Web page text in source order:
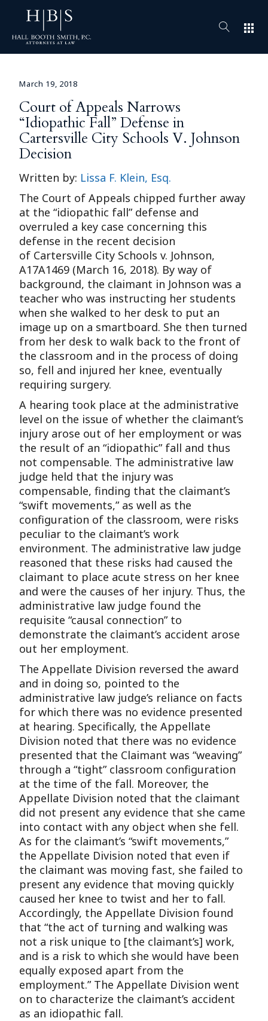
apps
March 19, 2018
Court of Appeals Narrows
“Idiopathic Fall” Defense in
Cartersville City Schools V. Johnson
Decision
Written by: Lissa F. Klein, Esq.
The Court of Appeals chipped further away
at the “idiopathic fall” defense and
overruled a key case concerning this
defense in the recent decision
of Cartersville City Schools v. Johnson,
A17A1469 (March 16, 2018). By way of
background, the claimant in Johnson was a
teacher who was instructing her students
when she walked to her desk to put an
image up on a smartboard. She then turned
from her desk to walk back to the front of
the classroom and in the process of doing
so, fell and injured her knee, eventually
requiring surgery.
A hearing took place at the administrative
level on the issue of whether the claimant’s
injury arose out of her employment or was
the result of an “idiopathic” fall and thus
not compensable. The administrative law
judge held that the injury was
compensable, finding that the claimant’s
“swift movements,” as well as the
configuration of the classroom, were risks
peculiar to the claimant’s work
environment. The administrative law judge
reasoned that these risks had caused the
claimant to place acute stress on her knee
and were the causes of her injury. Thus, the
administrative law judge found the
requisite “causal connection” to
demonstrate the claimant’s accident arose
out her employment.
The Appellate Division reversed the award
and in doing so, pointed to the
administrative law judge’s reliance on facts
for which there was no evidence presented
at hearing. Specifically, the Appellate
Division noted that there was no evidence
presented that the Claimant was “weaving”
through a “tight” classroom configuration
at the time of the fall. Moreover, the
Appellate Division noted that the claimant
did not present any evidence that she came
into contact with any object when she fell.
As for the claimant’s “swift movements,”
the Appellate Division noted that even if
the claimant was moving fast, she failed to
present any evidence that moving quickly
caused her knee to twist and her to fall.
Accordingly, the Appellate Division found
that “the act of turning and walking was
not a risk unique to [the claimant’s] work,
and is a risk to which she would have been
equally exposed apart from the
employment.” The Appellate Division went
on to characterize the claimant’s accident
as an idiopathic fall.